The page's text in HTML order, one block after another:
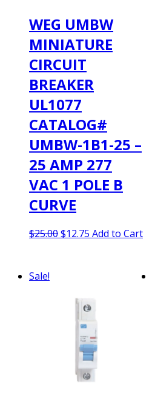
WEG UMBW
MINIATURE
CIRCUIT
BREAKER
UL1077
CATALOG#
UMBW-1B1-25 –
25 AMP 277
VAC 1 POLE B
CURVE
$25.00Original
$12.75 Current
Add to Cart
Sale!